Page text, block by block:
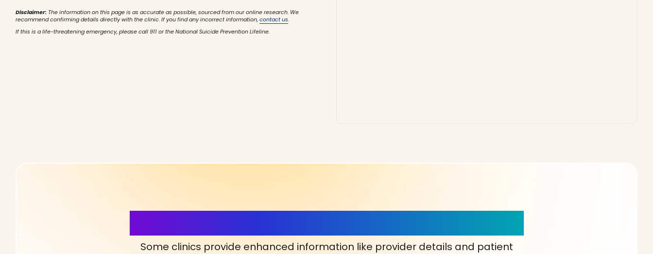
Disclaimer: The information on this page is as accurate as possible, sourced from our online research. We
recommend confirming details directly with the clinic. If you find any incorrect information,contact us.
If this is a life-threatening emergency, please call 911 or the National Suicide Prevention Lifeline.
Some clinics provide enhanced information like provider details and patient